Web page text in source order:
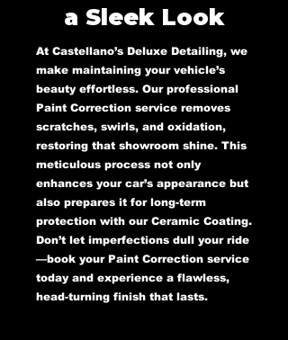
a Sleek Look
At Castellano’s Deluxe Detailing, we
make maintaining your vehicle’s
beauty effortless. Our professional
Paint Correction service removes
scratches, swirls, and oxidation,
restoring that showroom shine. This
meticulous process not only
enhances your car’s appearance but
also prepares it for long-term
protection with our Ceramic Coating.
Don’t let imperfections dull your ride
—book your Paint Correction service
today and experience a flawless,
head-turning finish that lasts.